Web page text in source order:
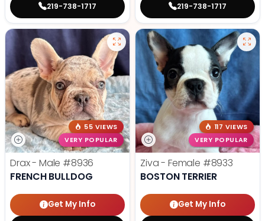
219-738-1717 219-738-1717
55 VIEWS
VERY POPULAR
Drax - Male #8936
FRENCH BULLDOG
Get My Info
117 VIEWS
VERY POPULAR
Ziva - Female #8933
BOSTON TERRIER
Get My Info